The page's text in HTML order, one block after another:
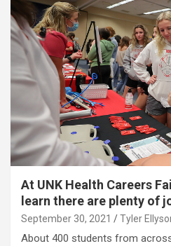
At UNK Health Careers
learn there are plenty of
September 30, 2021 Tyler
About 400 students from